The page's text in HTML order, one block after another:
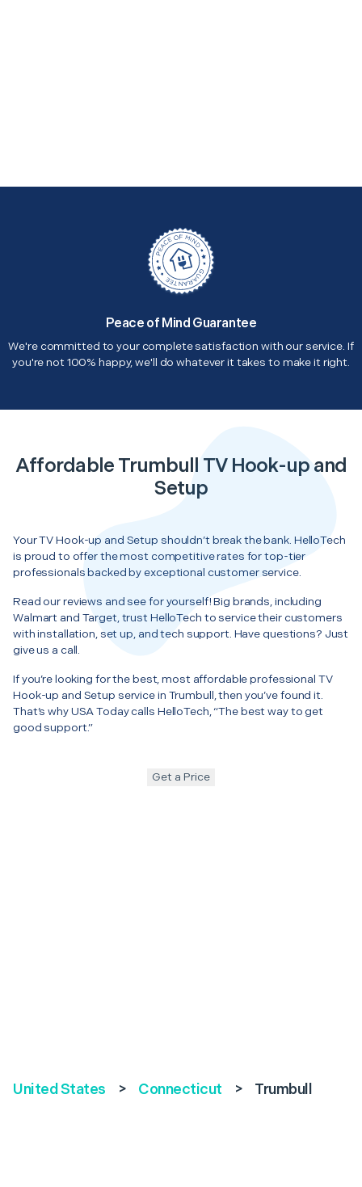
Peace of Mind Guarantee
We're committed to your complete satisfaction with our service. If
you're not 100% happy, we'll do whatever it takes to make it right.
Affordable Trumbull TV Hook-up and
Setup
Your TV Hook-up and Setup shouldn’t break the bank. HelloTech
is proud to offer the most competitive rates for top-tier
professionals backed by exceptional customer service.
Read our reviews and see for yourself! Big brands, including
Walmart and Target, trust HelloTech to service their customers
with installation, set up, and tech support. Have questions? Just
give us a call.
If you’re looking for the best, most affordable professional TV
Hook-up and Setup service in Trumbull, then you’ve found it.
That’s why USA Today calls HelloTech, “The best way to get
good support.”
Get a Price
United States > Connecticut > Trumbull